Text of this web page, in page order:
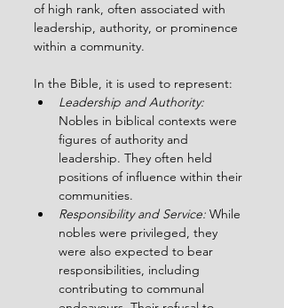
of high rank, often associated with
leadership, authority, or prominence
within a community.
In the Bible, it is used to represent:
Leadership and Authority:
Nobles in biblical contexts were
figures of authority and
leadership. They often held
positions of influence within their
communities.
Responsibility and Service: While
nobles were privileged, they
were also expected to bear
responsibilities, including
contributing to communal